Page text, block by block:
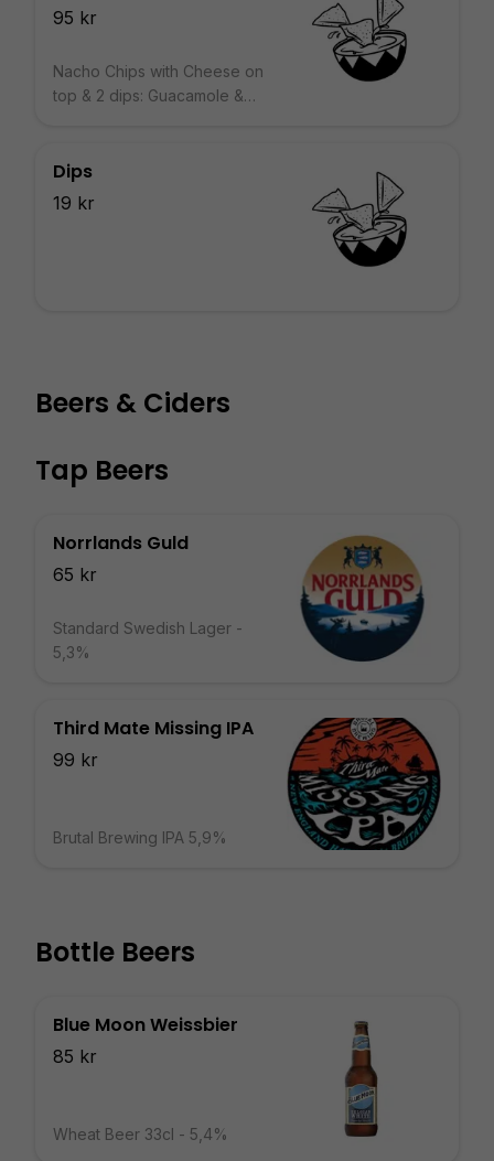
95 kr
Nacho Chips with Cheese on
top & 2 dips: Guacamole &
Dips
19 kr
Beers & Ciders
Tap Beers
Norrlands Guld
65 kr
Standard Swedish Lager -
5,3%
Third Mate Missing IPA
99 kr
Brutal Brewing IPA 5,9%
Bottle Beers
Blue Moon Weissbier
85 kr
Wheat Beer 33cl - 5,4%